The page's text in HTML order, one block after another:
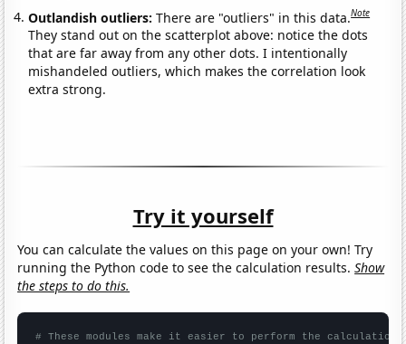
Outlandish outliers:There are "outliers" in this data.Note
They stand out on the scatterplot above: notice the dots
that are far away from any other dots. I intentionally
mishandeled outliers, which makes the correlation look
extra strong.
Try it yourself
You can calculate the values on this page on your own! Try
running the Python code to see the calculation results.Show
the steps to do this.
# These modules make it easier to perform the calculation